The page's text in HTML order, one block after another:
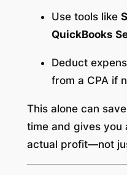
Use tools like
QuickBooks
Deduct
from a CPA if
This alone can
time and gives
actual profit—not